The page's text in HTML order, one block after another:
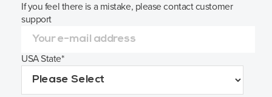
If you feel there is a mistake, please contact customer
support
USA State*